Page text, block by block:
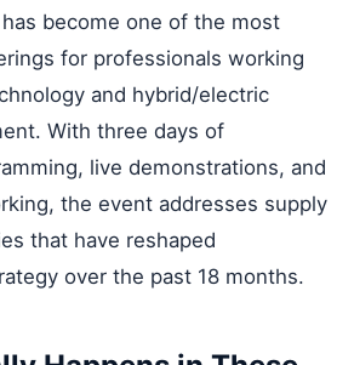
become one of the most
for professionals working
and hybrid/electric
With three days of
live demonstrations, and
the event addresses supply
that have reshaped
over the past 18 months.